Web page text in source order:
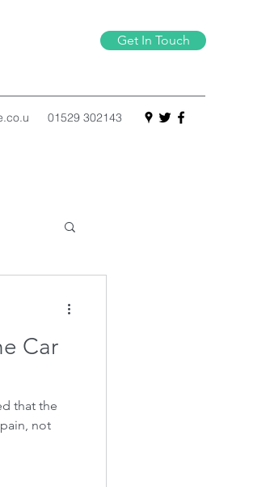
Get In Touch
01529 302143
Car
that the